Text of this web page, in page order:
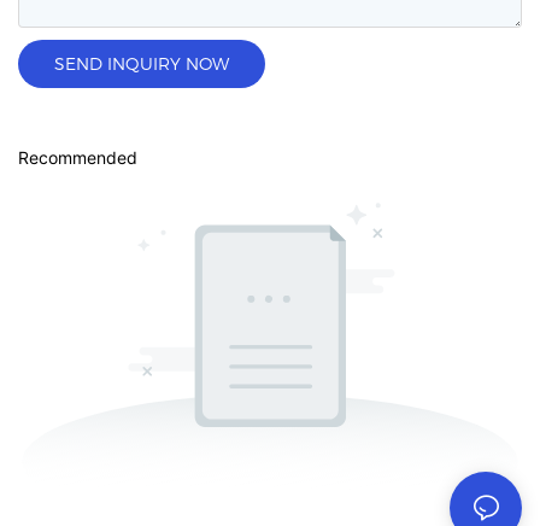
SEND INQUIRY NOW
Recommended